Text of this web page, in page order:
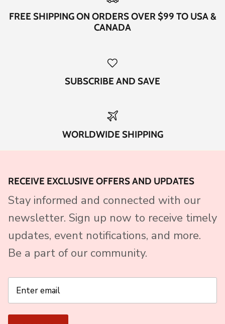
FREE SHIPPING ON ORDERS OVER $99 TO USA &
CANADA
SUBSCRIBE AND SAVE
WORLDWIDE SHIPPING
RECEIVE EXCLUSIVE OFFERS AND UPDATES
Stay informed and connected with our
newsletter. Sign up now to receive timely
updates, event notifications, and more.
Be a part of our community.